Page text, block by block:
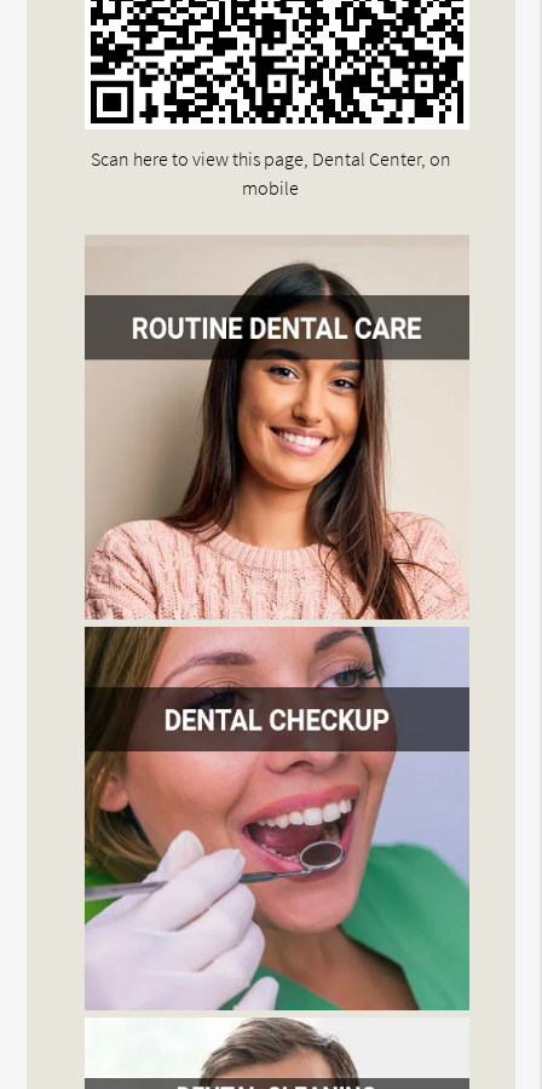
Scan here to view this page, Dental Center, on
mobile